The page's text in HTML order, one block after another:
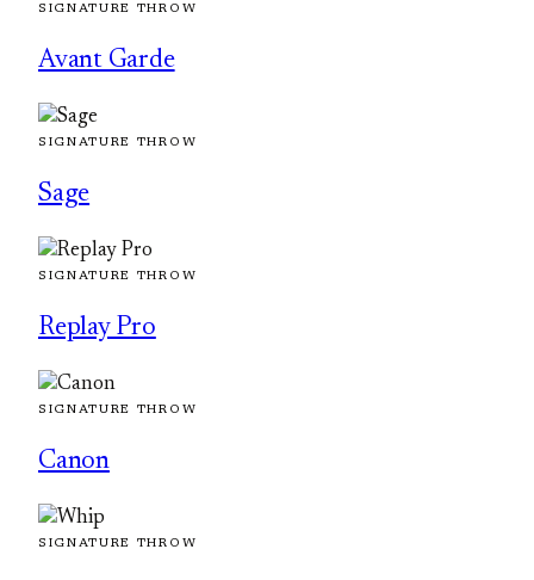
SIGNATURE THROW
Avant Garde
SIGNATURE THROW
Sage
SIGNATURE THROW
Replay Pro
SIGNATURE THROW
Canon
SIGNATURE THROW